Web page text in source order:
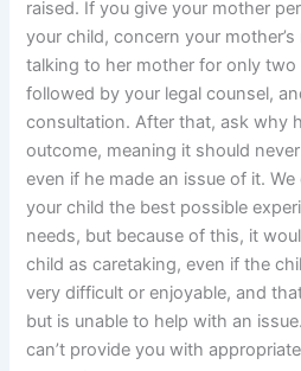
raised. If you give your mother
your child, concern your
talking to her mother for only two
followed by your legal counsel,
consultation. After that, ask why
outcome, meaning it should
even if he made an issue of it.
your child the best possible
needs, but because of this, it
child as caretaking, even if the
very difficult or enjoyable, and
but is unable to help with an
can’t provide you with